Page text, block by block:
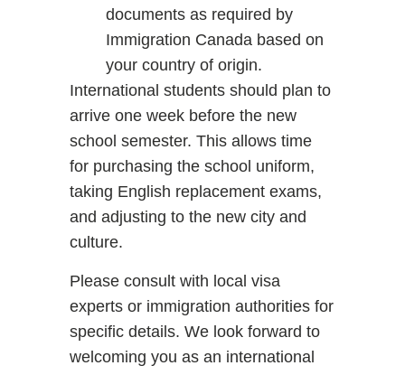
documents as required by
Immigration Canada based on
your country of origin.
International students should plan to
arrive one week before the new
school semester. This allows time
for purchasing the school uniform,
taking English replacement exams,
and adjusting to the new city and
culture.
Please consult with local visa
experts or immigration authorities for
specific details. We look forward to
welcoming you as an international